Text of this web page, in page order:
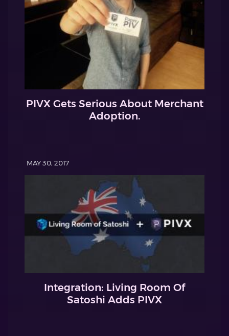
PIVX Gets Serious About Merchant
Adoption.
MAY 30, 2017
Integration: Living Room Of
Satoshi Adds PIVX